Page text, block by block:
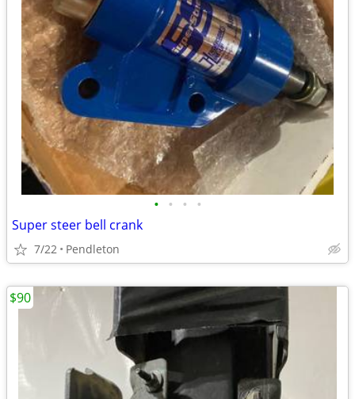
• • • •
Super steer bell crank
7/22 Pendleton
$90